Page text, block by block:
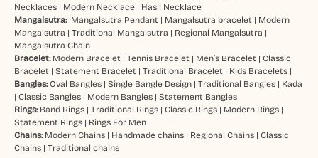
Necklaces| Modern Necklace| Hasli Necklace
Mangalsutra: Mangalsutra Pendant | Mangalsutra bracelet | Modern
Mangalsutra | Traditional Mangalsutra | Regional Mangalsutra |
Mangalsutra Chain
Bracelet: Modern Bracelet | Tennis Bracelet | Men’s Bracelet | Classic
Bracelet | Statement Bracelet | Traditional Bracelet | Kids Bracelets|
Bangles:Oval Bangles| Single Bangle Design| Traditional Bangles| Kada
| Classic Bangles| Modern Bangles| Statement Bangles
Rings: Band Rings| Traditional Rings| Classic Rings| Modern Rings|
Statement Rings| Rings For Men
Chains: Modern Chains| Handmade chains| Regional Chains| Classic
Chains| Traditional chains